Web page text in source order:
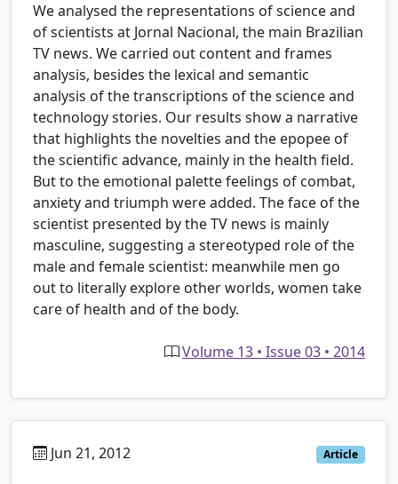
We analysed the representations of science and
of scientists at Jornal Nacional, the main Brazilian
TV news. We carried out content and frames
analysis, besides the lexical and semantic
analysis of the transcriptions of the science and
technology stories. Our results show a narrative
that highlights the novelties and the epopee of
the scientific advance, mainly in the health field.
But to the emotional palette feelings of combat,
anxiety and triumph were added. The face of the
scientist presented by the TV news is mainly
masculine, suggesting a stereotyped role of the
male and female scientist: meanwhile men go
out to literally explore other worlds, women take
care of health and of the body.
Volume 13 • Issue 03 • 2014
Jun 21, 2012 Article